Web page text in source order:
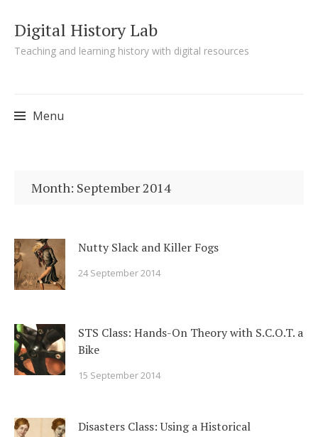
Digital History Lab
Teaching and learning history with digital resources
Menu
Month: September 2014
Nutty Slack and Killer Fogs
24 September 2014
STS Class: Hands-On Theory with S.C.O.T. a
Bike
15 September 2014
Disasters Class: Using a Historical